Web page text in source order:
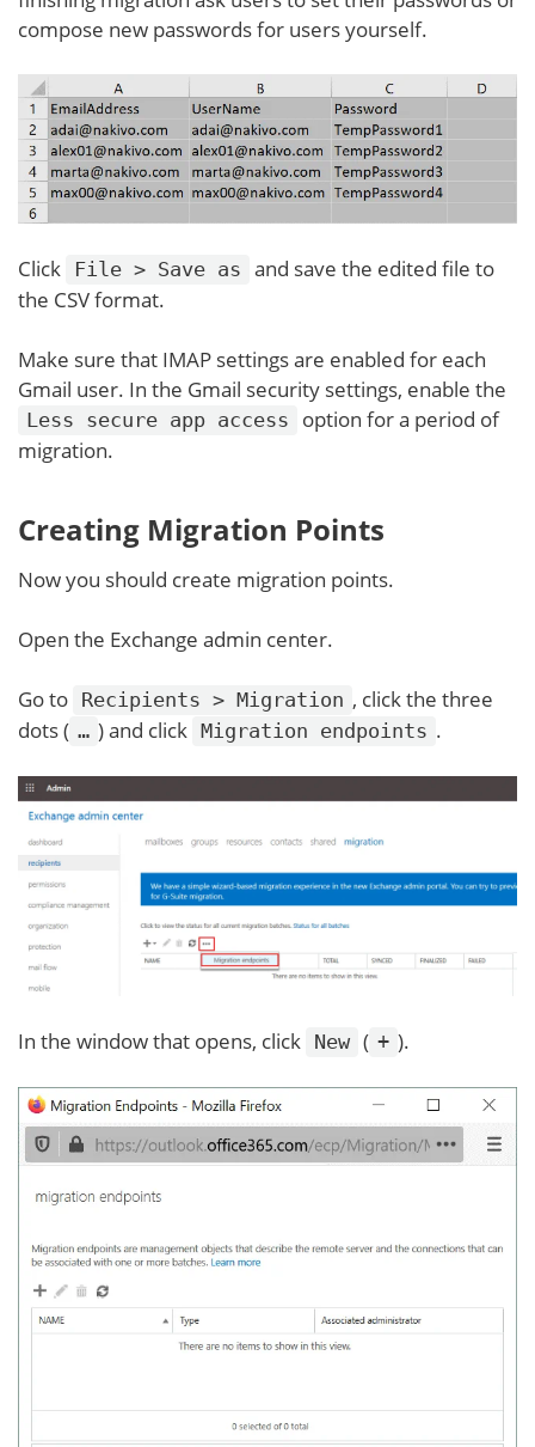
compose new passwords for users yourself.
Click File > Save as and save the edited file to
the CSV format.
Make sure that IMAP settings are enabled for each
Gmail user. In the Gmail security settings, enable the
Less secure app access
option for a period of
migration.
Creating Migration Points
Now you should create migration points.
Open the Exchange admin center.
Go to Recipients > Migration , click the three
dots ( … ) and click Migration endpoints .
In the window that opens, click New ( + ).